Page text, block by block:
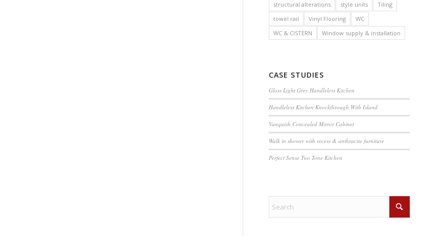
structural alterations
style units
Tiling
towel rail
Vinyl Flooring
WC
WC & CISTERN
Window supply & installation
CASE STUDIES
Gloss Light Grey Handleless Kitchen
Handleless Kitchen Knockthrough With Island
Vanquish Concealed Mirror Cabinet
Walk in shower with recess & anthracite furniture
Perfect Sense Two Tone Kitchen